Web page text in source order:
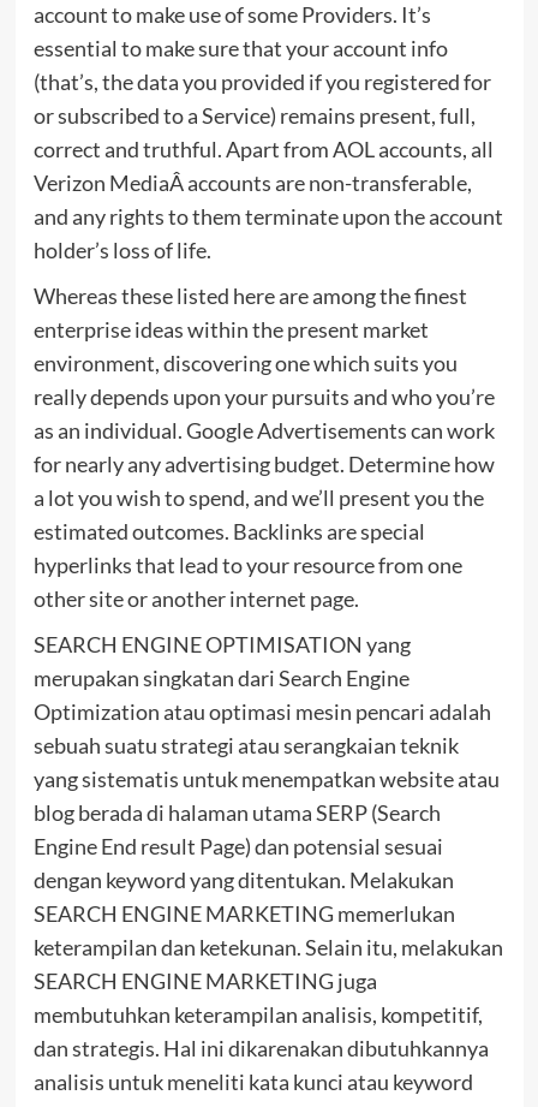
account to make use of some Providers. It’s
essential to make sure that your account info
(that’s, the data you provided if you registered for
or subscribed to a Service) remains present, full,
correct and truthful. Apart from AOL accounts, all
Verizon MediaÂ accounts are non-transferable,
and any rights to them terminate upon the account
holder’s loss of life.
Whereas these listed here are among the finest
enterprise ideas within the present market
environment, discovering one which suits you
really depends upon your pursuits and who you’re
as an individual. Google Advertisements can work
for nearly any advertising budget. Determine how
a lot you wish to spend, and we’ll present you the
estimated outcomes. Backlinks are special
hyperlinks that lead to your resource from one
other site or another internet page.
SEARCH ENGINE OPTIMISATION yang
merupakan singkatan dari Search Engine
Optimization atau optimasi mesin pencari adalah
sebuah suatu strategi atau serangkaian teknik
yang sistematis untuk menempatkan website atau
blog berada di halaman utama SERP (Search
Engine End result Page) dan potensial sesuai
dengan keyword yang ditentukan. Melakukan
SEARCH ENGINE MARKETING memerlukan
keterampilan dan ketekunan. Selain itu, melakukan
SEARCH ENGINE MARKETING juga
membutuhkan keterampilan analisis, kompetitif,
dan strategis. Hal ini dikarenakan dibutuhkannya
analisis untuk meneliti kata kunci atau keyword